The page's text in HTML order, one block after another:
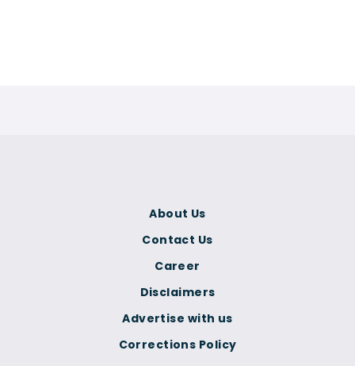
Corrections Policy
About Us
Contact Us
Career
Disclaimers
Advertise with us